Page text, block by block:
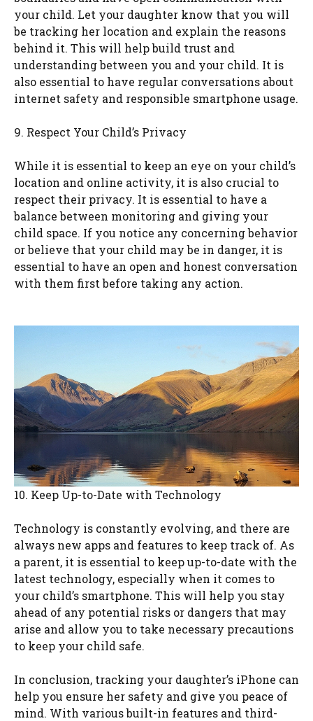
your child. Let your daughter know that you will
be tracking her location and explain the reasons
behind it. This will help build trust and
understanding between you and your child. It is
also essential to have regular conversations about
internet safety and responsible smartphone usage.
9. Respect Your Child’s Privacy
While it is essential to keep an eye on your child’s
location and online activity, it is also crucial to
respect their privacy. It is essential to have a
balance between monitoring and giving your
child space. If you notice any concerning behavior
or believe that your child may be in danger, it is
essential to have an open and honest conversation
with them first before taking any action.
10. Keep Up-to-Date with Technology
Technology is constantly evolving, and there are
always new apps and features to keep track of. As
a parent, it is essential to keep up-to-date with the
latest technology, especially when it comes to
your child’s smartphone. This will help you stay
ahead of any potential risks or dangers that may
arise and allow you to take necessary precautions
to keep your child safe.
In conclusion, tracking your daughter’s iPhone can
help you ensure her safety and give you peace of
mind. With various built-in features and third-